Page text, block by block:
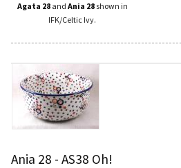
Agata 28and Ania 28shown in
IFK/Celtic Ivy.
Ania 28 - AS38 Oh!